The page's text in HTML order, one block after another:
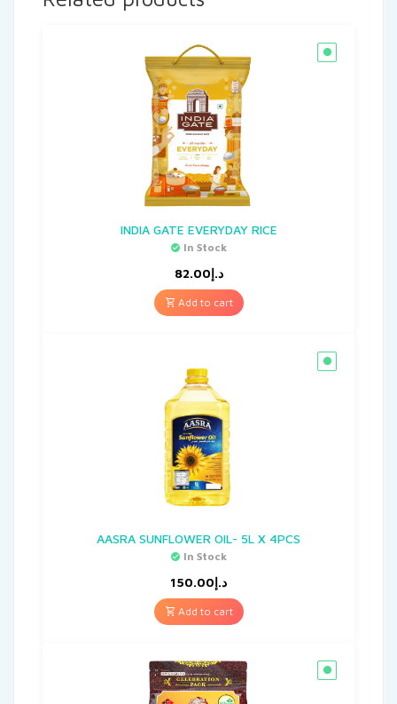
INDIA GATE EVERYDAY RICE
In Stock
د.إ82.00
Add to cart
AASRA SUNFLOWER OIL- 5L X 4PCS
In Stock
د.إ150.00
Add to cart